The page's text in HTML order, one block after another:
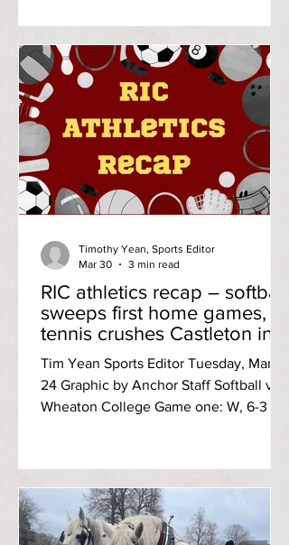
also logged an assi
RIC athletics recap – softball
sweeps first home games,
tennis crushes Castleton in
Little East opener
Tim Yean Sports Editor Tuesday, March
24 Graphic by Anchor Staff Softball vs
Wheaton College Game one: W, 6-3 A
inning signaled bad vibes for the rest of
the game, but RIC recovered
fashionably with a matching three runs
in the second inning. A lead-changing
Timothy Yean, Sports Editor
Mar 30
3 min read